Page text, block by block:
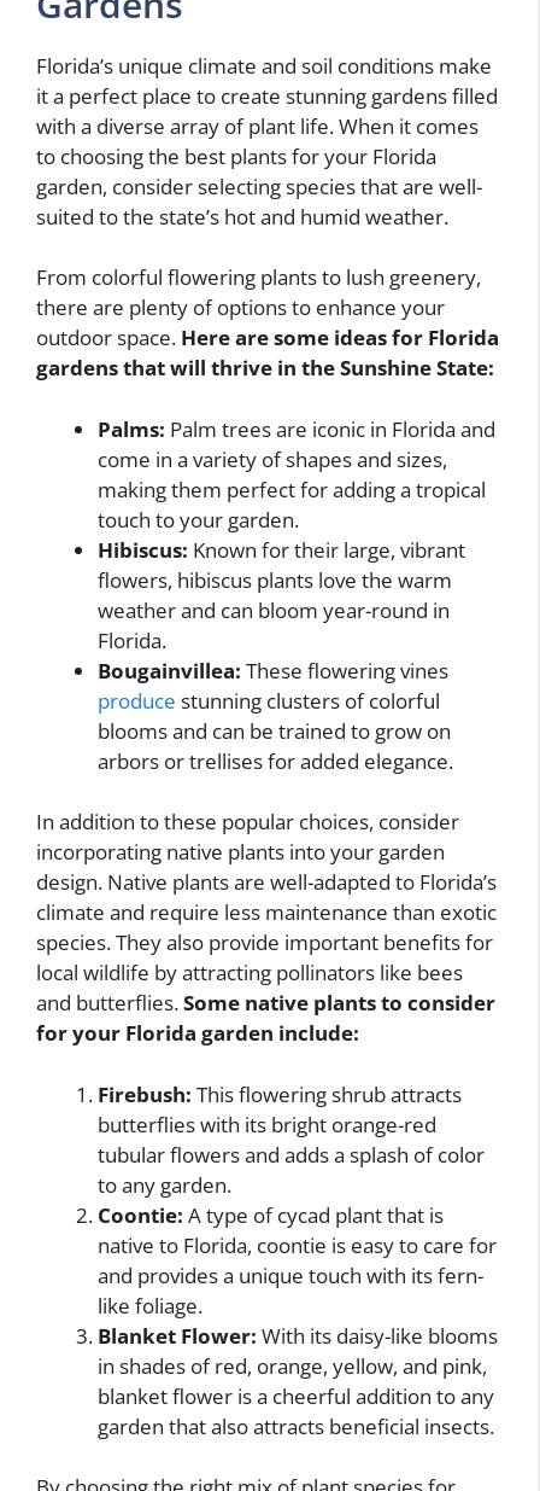
Florida’s unique climate and soil conditions make
it a perfect place to create stunning gardens filled
with a diverse array of plant life. When it comes
to choosing the best plants for your Florida
garden, consider selecting species that are well-
suited to the state’s hot and humid weather.
From colorful flowering plants to lush greenery,
there are plenty of options to enhance your
outdoor space. Here are some ideas for Florida
gardens that will thrive in the Sunshine State:
Palms: Palm trees are iconic in Florida and
come in a variety of shapes and sizes,
making them perfect for adding a tropical
touch to your garden.
Hibiscus: Known for their large, vibrant
flowers, hibiscus plants love the warm
weather and can bloom year-round in
Florida.
Bougainvillea: These flowering vines
produce stunning clusters of colorful
blooms and can be trained to grow on
arbors or trellises for added elegance.
In addition to these popular choices, consider
incorporating native plants into your garden
design. Native plants are well-adapted to Florida’s
climate and require less maintenance than exotic
species. They also provide important benefits for
local wildlife by attracting pollinators like bees
and butterflies.Some native plants to consider
for your Florida garden include:
Firebush: This flowering shrub attracts
butterflies with its bright orange-red
tubular flowers and adds a splash of color
to any garden.
Coontie: A type of cycad plant that is
native to Florida, coontie is easy to care for
and provides a unique touch with its fern-
like foliage.
Blanket Flower: With its daisy-like blooms
in shades of red, orange, yellow, and pink,
blanket flower is a cheerful addition to any
garden that also attracts beneficial insects.